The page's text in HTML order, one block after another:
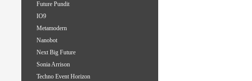
Future Pundit
IO9
Metamodern
Nanobot
Next Big Future
Sonia Arrison
Techno Event Horizon